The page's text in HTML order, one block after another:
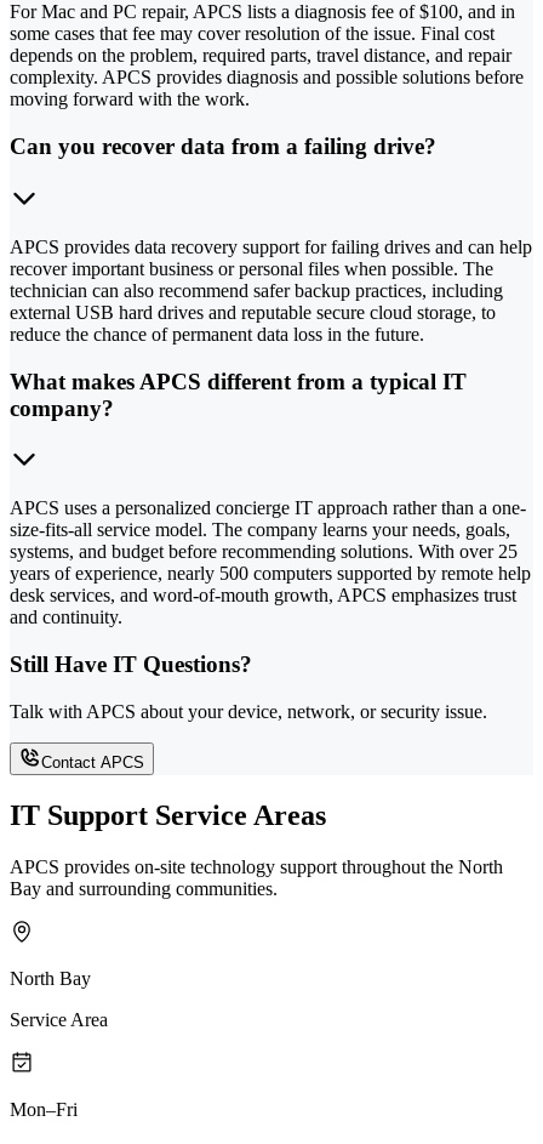
For Mac and PC repair, APCS lists a diagnosis fee of $100, and in
some cases that fee may cover resolution of the issue. Final cost
depends on the problem, required parts, travel distance, and repair
complexity. APCS provides diagnosis and possible solutions before
moving forward with the work.
Can you recover data from a failing drive?
APCS provides data recovery support for failing drives and can help
recover important business or personal files when possible. The
technician can also recommend safer backup practices, including
external USB hard drives and reputable secure cloud storage, to
reduce the chance of permanent data loss in the future.
What makes APCS different from a typical IT
company?
APCS uses a personalized concierge IT approach rather than a one-
size-fits-all service model. The company learns your needs, goals,
systems, and budget before recommending solutions. With over 25
years of experience, nearly 500 computers supported by remote help
desk services, and word-of-mouth growth, APCS emphasizes trust
and continuity.
Still Have IT Questions?
Talk with APCS about your device, network, or security issue.
Contact APCS
IT Support Service Areas
APCS provides on-site technology support throughout the North
Bay and surrounding communities.
North Bay
Service Area
Mon–Fri